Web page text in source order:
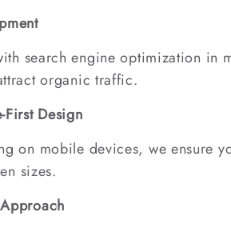
search engine optimization in
organic traffic.
Design
on mobile devices, we ensure
sizes.